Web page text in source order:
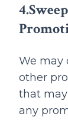
We may
other
that
any